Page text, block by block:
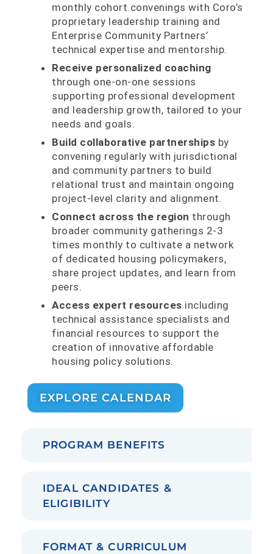
PROGRAM BENEFITS
IDEAL CANDIDATES &
ELIGIBILITY
FORMAT & CURRICULUM
monthly cohort convenings with Coro’s
proprietary leadership training and
Enterprise Community Partners’
technical expertise and mentorship.
Receive personalized coaching
through one-on-one sessions
supporting professional development
and leadership growth, tailored to your
needs and goals.
Build collaborative partnerships by
convening regularly with jurisdictional
and community partners to build
relational trust and maintain ongoing
project-level clarity and alignment.
Connect across the region through
broader community gatherings 2-3
times monthly to cultivate a network
of dedicated housing policymakers,
share project updates, and learn from
peers.
Access expert resources including
technical assistance specialists and
financial resources to support the
creation of innovative affordable
housing policy solutions.
EXPLORE CALENDAR